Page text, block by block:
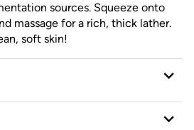
sources. Squeeze onto
massage for a rich, thick lather.
soft skin!